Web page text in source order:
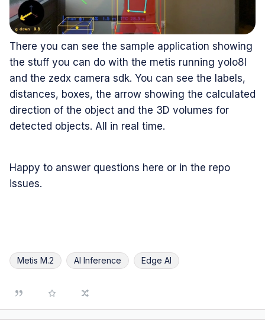
There you can see the sample application showing
the stuff you can do with the metis running yolo8l
and the zedx camera sdk. You can see the labels,
distances, boxes, the arrow showing the calculated
direction of the object and the 3D volumes for
detected objects. All in real time.
Happy to answer questions here or in the repo
issues.
Metis M.2 AI Inference Edge AI